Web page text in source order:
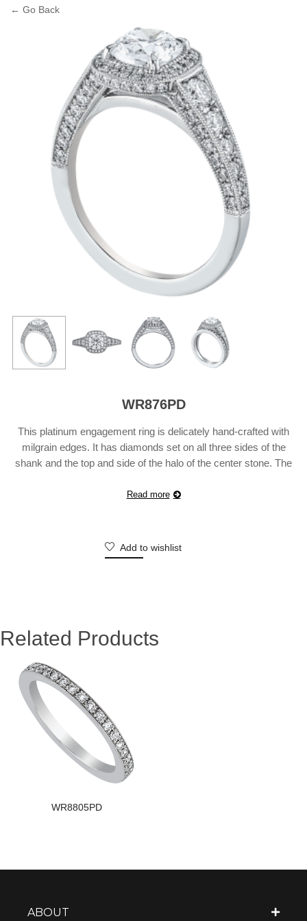
← Go Back
WR876PD
This platinum engagement ring is delicately hand-crafted with
milgrain edges. It has diamonds set on all three sides of the
shank and the top and side of the halo of the center stone. The
available in 18 karat white, yellow or rose gold. Suggested Retail
Read more
Add to wishlist
Related Products
WR8805PD
ABOUT